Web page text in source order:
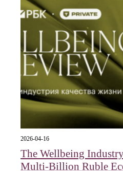
2026-04-16
The Wellbeing
Multi-Billion Ruble